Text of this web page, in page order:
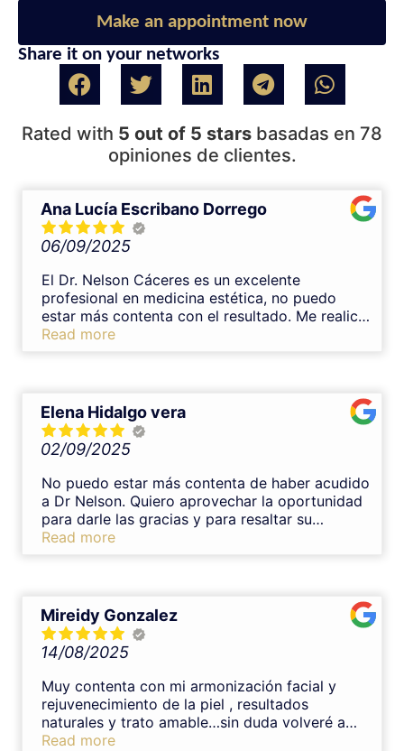
Make an appointment now
Share it on your networks
Rated with 5 out of 5 stars basadas en 78
opiniones de clientes.
Ana Lucía Escribano Dorrego
06/09/2025
El Dr. Nelson Cáceres es un excelente
profesional en medicina estética, no puedo
estar más contenta con el resultado. Me realicé
un tratamiento de armonización con ácido
nota su experiencia en medicina estética. Desde
el primer momento me explicó todo con
claridad, resolvió mis dudas y el procedimiento
fue muy cuidadoso y completamente indoloro.
El resultado ha quedado muy natural y
armonioso, justo lo que buscaba. Sin duda lo
recomiendo al 100%.
Read more
Elena Hidalgo vera
02/09/2025
No puedo estar más contenta de haber acudido
a Dr Nelson. Quiero aprovechar la oportunidad
para darle las gracias y para resaltar su
profesionalidad,tomándose el tiempo necesario
Read more
Mireidy Gonzalez
14/08/2025
Muy contenta con mi armonización facial y
rejuvenecimiento de la piel , resultados
naturales y trato amable…sin duda volveré a
tratarme con el Dr. Nelson
Read more